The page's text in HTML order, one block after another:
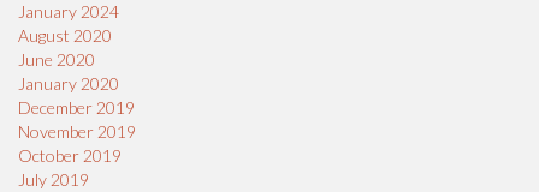
January 2024
August 2020
June 2020
January 2020
December 2019
November 2019
October 2019
July 2019